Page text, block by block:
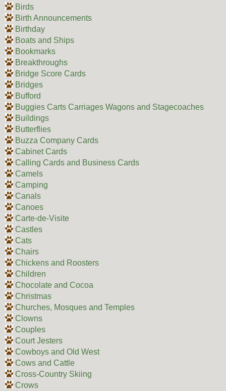
Birds
Birth Announcements
Birthday
Boats and Ships
Bookmarks
Breakthroughs
Bridge Score Cards
Bridges
Bufford
Buggies Carts Carriages Wagons and Stagecoaches
Buildings
Butterflies
Buzza Company Cards
Cabinet Cards
Calling Cards and Business Cards
Camels
Camping
Canals
Canoes
Carte-de-Visite
Castles
Cats
Chairs
Chickens and Roosters
Children
Chocolate and Cocoa
Christmas
Churches, Mosques and Temples
Clowns
Couples
Court Jesters
Cowboys and Old West
Cows and Cattle
Cross-Country Skiing
Crows